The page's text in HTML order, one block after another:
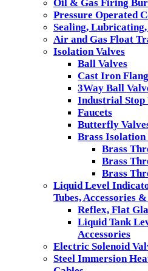
Oil & Gas Firing
Pressure Operated
Sealing,
Air and Gas Float
Isolation Valves
Ball Valves
Cast Iron
3Way Ball
Industrial Stop
Faucets
Butterfly
Brass Isolation
Brass
Brass
Brass
Liquid Level
Tubes, Accessories
Reflex, Flat
Liquid Tank
Accessories
Electric Solenoid
Steel Immersion